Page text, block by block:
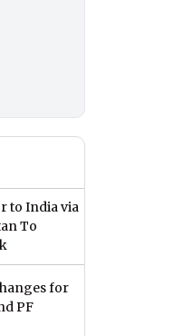
to India via
To
for
PF